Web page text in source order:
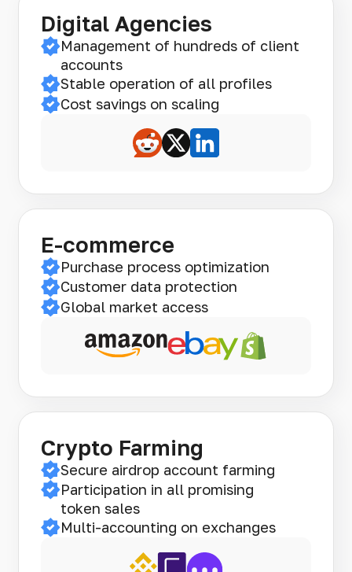
Digital Agencies
Management of hundreds of client
accounts
Stable operation of all profiles
Cost savings on scaling
E-commerce
Purchase process optimization
Customer data protection
Global market access
Crypto Farming
Secure airdrop account farming
Participation in all promising
token sales
Multi-accounting on exchanges